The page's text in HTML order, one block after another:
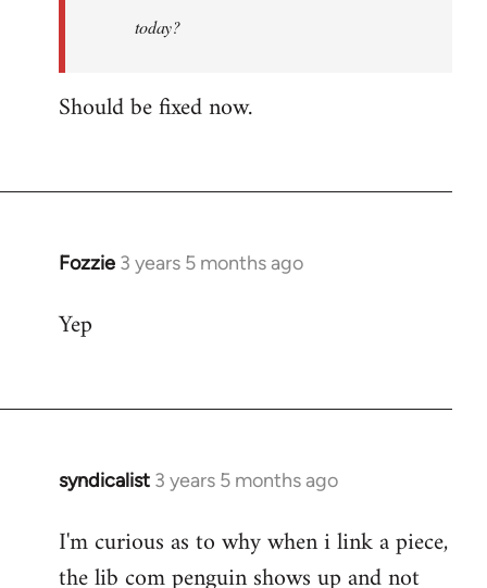
Fozzie
today?
Should be fixed now.
Fozzie 3 years 5 months ago
Yep
syndicalist 3 years 5 months ago
I'm curious as to why when i link a piece,
the lib com penguin shows up and not